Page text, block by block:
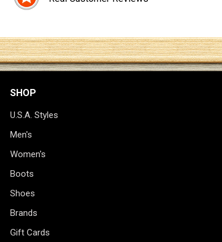
SHOP
U.S.A. Styles
Men's
Women's
Boots
Shoes
Brands
Gift Cards